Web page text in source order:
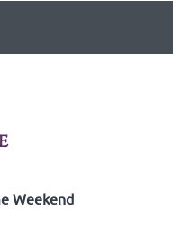
Weekend